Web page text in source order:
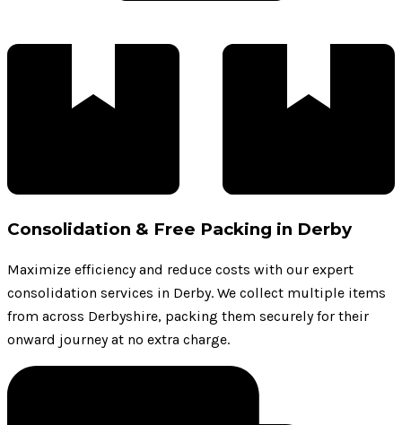
Consolidation & Free Packing in Derby
Maximize efficiency and reduce costs with our expert
consolidation services in Derby. We collect multiple items
from across Derbyshire, packing them securely for their
onward journey at no extra charge.